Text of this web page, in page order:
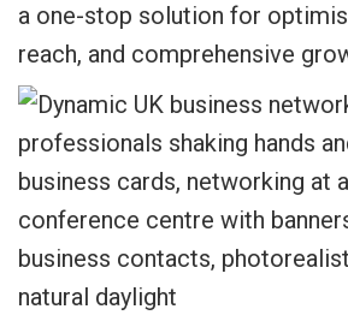
a one-stop solution for
reach, and comprehensive